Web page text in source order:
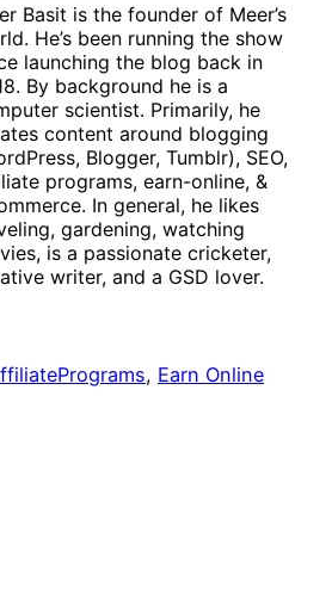
Basit is the founder of Meer’s
He’s been running the show
launching the blog back in
By background he is a
scientist. Primarily, he
content around blogging
Blogger, Tumblr), SEO,
programs, earn-online, &
In general, he likes
gardening, watching
is a passionate cricketer,
writer, and a GSD lover.
, Earn Online